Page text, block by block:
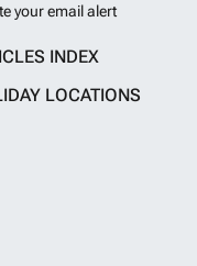
your email alert
INDEX
LOCATIONS